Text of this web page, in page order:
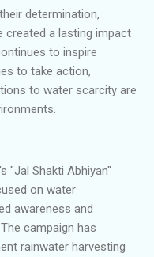
determination,
created a lasting impact
to inspire
to take action,
to water scarcity are
"Jal Shakti Abhiyan"
on water
awareness and
campaign has
rainwater harvesting